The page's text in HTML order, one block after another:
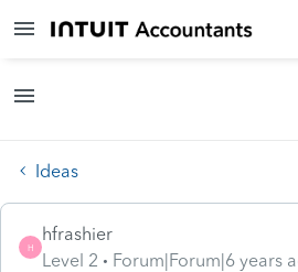
Ideas
H
hfrashier
Level 2
Forum|Forum|6 years